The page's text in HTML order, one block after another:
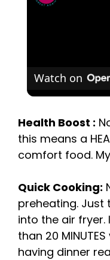
Watch on
Health Boost :
this means a
comfort food.
Quick Cooking:
preheating. Just
into the air fryer.
than 20
having dinner